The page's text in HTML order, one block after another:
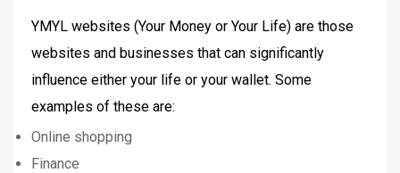
YMYL websites (Your Money or Your Life) are those
websites and businesses that can significantly
influence either your life or your wallet. Some
examples of these are:
Online shopping
Finance